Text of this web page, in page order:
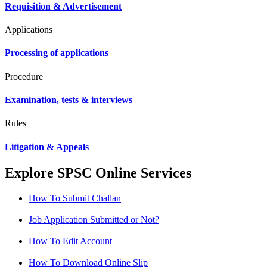
Requisition & Advertisement
Applications
Processing of applications
Procedure
Examination, tests & interviews
Rules
Litigation & Appeals
Explore SPSC Online Services
How To Submit Challan
Job Application Submitted or Not?
How To Edit Account
How To Download Online Slip